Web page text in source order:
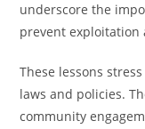
underscore the
prevent exploitation
These lessons
laws and policies.
community